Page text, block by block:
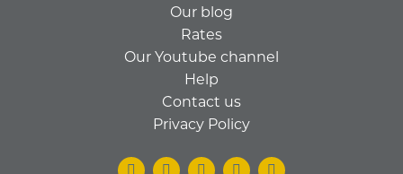
Our blog
Rates
Our Youtube channel
Help
Contact us
Privacy Policy